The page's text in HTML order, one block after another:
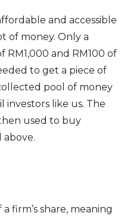
and accessible
of money. Only a
and RM100 of
to get a piece of
pool of money
like us. The
used to buy
above.
firm’s share, meaning